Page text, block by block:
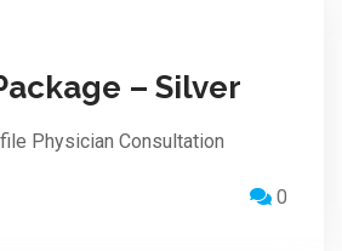
– Silver
Physician Consultation
0